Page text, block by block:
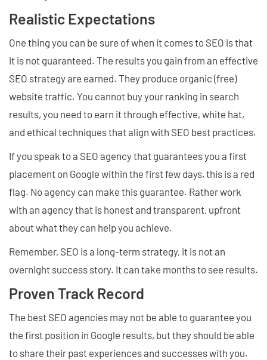
Realistic Expectations
One thing you can be sure of when it comes to SEO is that
it is not guaranteed. The results you gain from an effective
SEO strategy are earned. They produce organic (free)
website traffic. You cannot buy your ranking in search
results, you need to earn it through effective, white hat,
and ethical techniques that align with SEO best practices.
If you speak to a SEO agency that guarantees you a first
placement on Google within the first few days, this is a red
flag. No agency can make this guarantee. Rather work
with an agency that is honest and transparent, upfront
about what they can help you achieve.
Remember, SEO is a long-term strategy, it is not an
overnight success story. It can take months to see results.
Proven Track Record
The best SEO agencies may not be able to guarantee you
the first position in Google results, but they should be able
to share their past experiences and successes with you.